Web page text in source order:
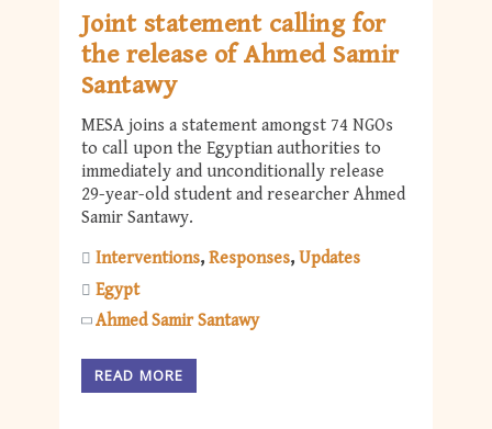
Joint statement calling for
the release of Ahmed Samir
Santawy
MESA joins a statement amongst 74 NGOs
to call upon the Egyptian authorities to
immediately and unconditionally release
29-year-old student and researcher Ahmed
Samir Santawy.
Interventions Responses Updates
Egypt
Ahmed Samir Santawy
READ MORE